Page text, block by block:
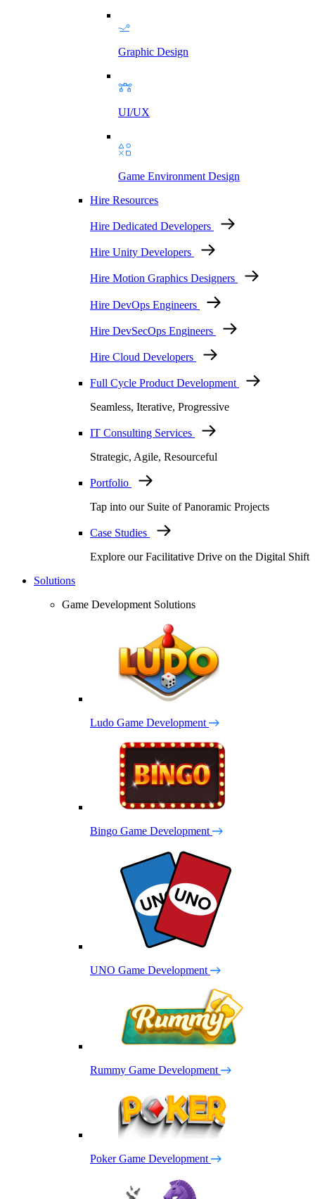
Graphic Design
UI/UX
Game Environment Design
Hire Resources
Hire Dedicated Developers
Hire Unity Developers
Hire Motion Graphics Designers
Hire DevOps Engineers
Hire DevSecOps Engineers
Hire Cloud Developers
Full Cycle Product Development
Seamless, Iterative, Progressive
IT Consulting Services
Strategic, Agile, Resourceful
Portfolio
Tap into our Suite of Panoramic Projects
Case Studies
Explore our Facilitative Drive on the Digital Shift
Solutions
Game Development Solutions
Ludo Game Development
Bingo Game Development
UNO Game Development
Rummy Game Development
Poker Game Development